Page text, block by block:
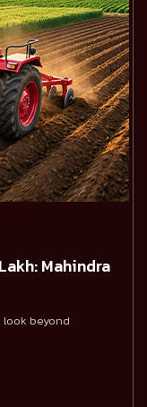
Mahindra
look beyond